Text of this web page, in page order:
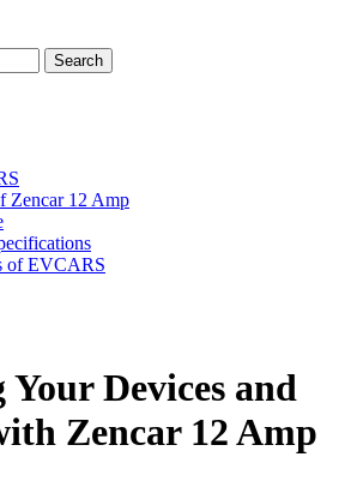
Search
Zencar 12 Amp
of EVCARS
Devices and
Zencar 12 Amp